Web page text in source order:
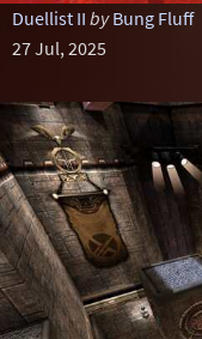
Duellist II by Bung Fluff
27 Jul, 2025